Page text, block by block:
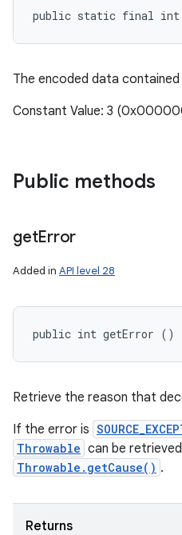
public static final int
The encoded data contained
Constant Value: 3
Public methods
getError
Added in API level 28
public int getError ()
Retrieve the reason that
If the error is
Throwable can be
Throwable.getCause() .
Returns